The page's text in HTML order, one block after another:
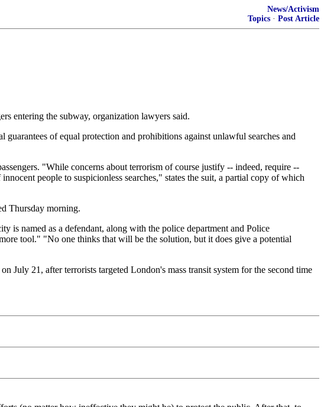
News/Activism
Topics · Post Article
entering the subway, organization lawyers said.
of equal protection and prohibitions against unlawful searches and
"While concerns about terrorism of course justify -- indeed, require --
people to suspicionless searches," states the suit, a partial copy of which
Thursday morning.
is named as a defendant, along with the police department and Police
tool." "No one thinks that will be the solution, but it does give a potential
July 21, after terrorists targeted London's mass transit system for the second time